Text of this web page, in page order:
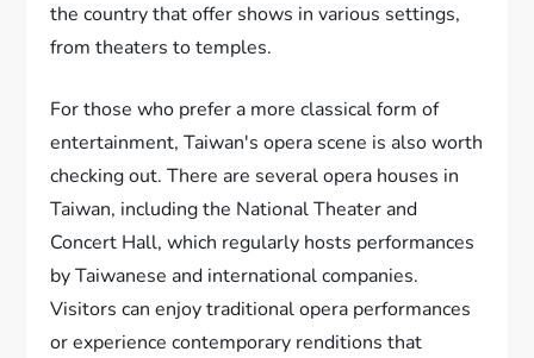
the country that offer shows in various settings,
from theaters to temples.
For those who prefer a more classical form of
entertainment, Taiwan's opera scene is also worth
checking out. There are several opera houses in
Taiwan, including the National Theater and
Concert Hall, which regularly hosts performances
by Taiwanese and international companies.
Visitors can enjoy traditional opera performances
or experience contemporary renditions that